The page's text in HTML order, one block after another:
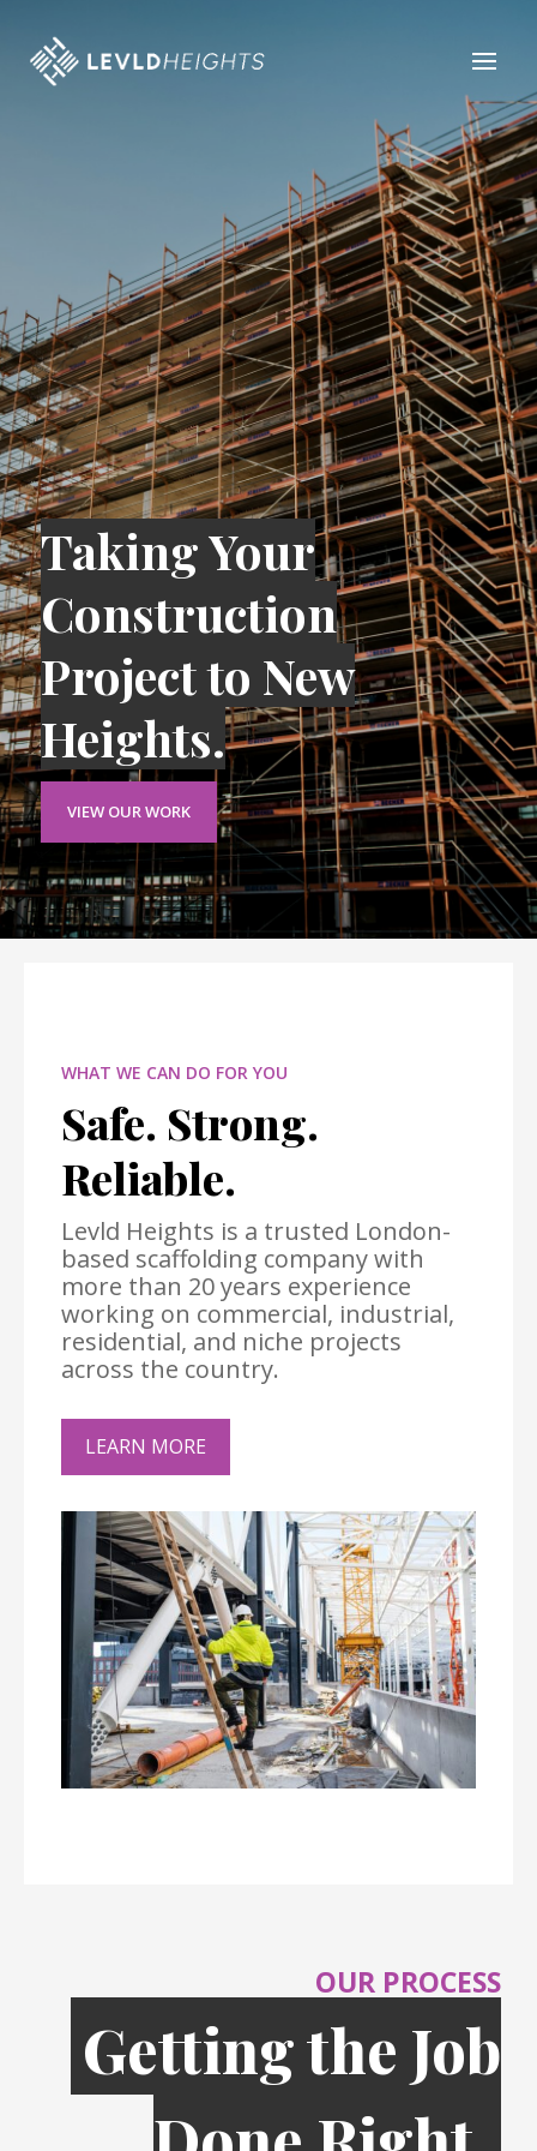
Taking Your
Construction
Project to New
Heights.
VIEW OUR WORK
WHAT WE CAN DO FOR YOU
Safe. Strong.
Reliable.
Levld Heights is a trusted London-
based scaffolding company with
more than 20 years experience
working on commercial, industrial,
residential, and niche projects
across the country.
LEARN MORE
OUR PROCESS
Getting the Job